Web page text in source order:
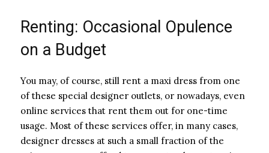
Renting: Occasional Opulence
on a Budget
You may, of course, still rent a maxi dress from one
of these special designer outlets, or nowadays, even
online services that rent them out for one-time
usage. Most of these services offer, in many cases,
designer dresses at such a small fraction of the